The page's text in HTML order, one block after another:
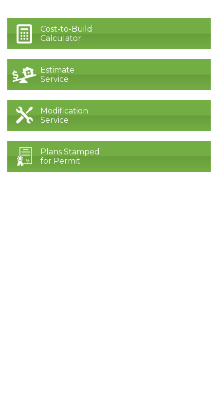
Cost-to-Build
Calculator
Estimate
Service
Modification
Service
Plans Stamped
for Permit